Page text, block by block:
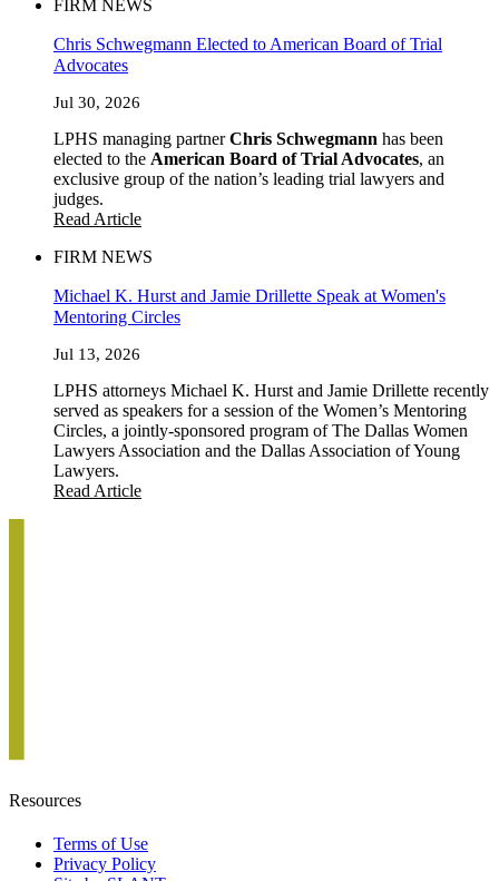
FIRM NEWS
Chris Schwegmann Elected to American Board of Trial
Advocates
Jul 30, 2026
LPHS managing partnerChris Schwegmann has been
elected to the American Board of Trial Advocates, an
exclusive group of the nation’s leading trial lawyers and
judges.
Read Article
FIRM NEWS
Michael K. Hurst and Jamie Drillette Speak at Women's
Mentoring Circles
Jul 13, 2026
LPHS attorneys Michael K. Hurst and Jamie Drillette recently
served as speakers for a session of the Women’s Mentoring
Circles, a jointly-sponsored program of The Dallas Women
Lawyers Association and the Dallas Association of Young
Lawyers.
Read Article
Resources
Terms of Use
Privacy Policy